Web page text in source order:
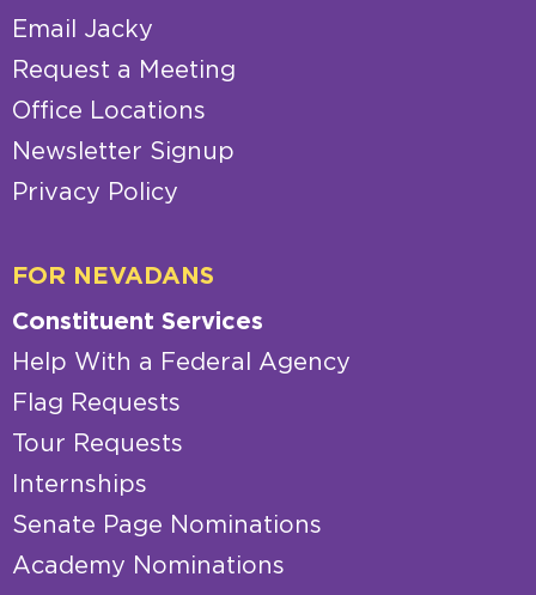
Email Jacky
Request a Meeting
Office Locations
Newsletter Signup
Privacy Policy
FOR NEVADANS
Constituent Services
Help With a Federal Agency
Flag Requests
Tour Requests
Internships
Senate Page Nominations
Academy Nominations